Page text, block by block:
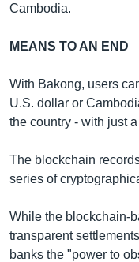
Cambodia.
MEANS TO AN END
With Bakong, users
U.S. dollar or
the country - with just
The blockchain
series of
While the blockchain-
transparent
banks the "power to